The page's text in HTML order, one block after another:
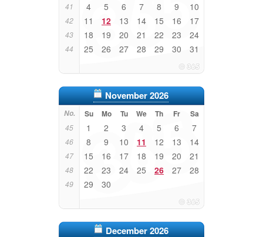
41 4 5 6 7 8 9 10
42 11 12 13 14 15 16 17
43 18 19 20 21 22 23 24
44 25 26 27 28 29 30 31
November 2026
No. Su Mo Tu We Th Fr Sa
45 1 2 3 4 5 6 7
46 8 9 10 11 12 13 14
47 15 16 17 18 19 20 21
48 22 23 24 25 26 27 28
49 29 30
December 2026